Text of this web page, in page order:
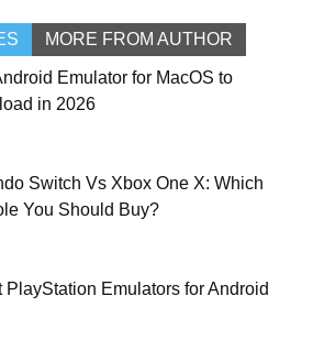
MORE FROM AUTHOR
Emulator for MacOS to
in 2026
Switch Vs Xbox One X: Which
You Should Buy?
PlayStation Emulators for Android